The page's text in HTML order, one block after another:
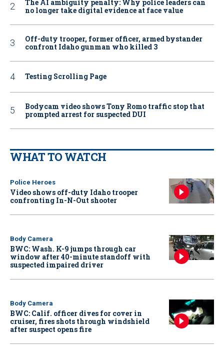
The AI ambiguity penalty: Why police leaders can
no longer take digital evidence at face value
Off-duty trooper, former officer, armed bystander
confront Idaho gunman who killed 3
Testing Scrolling Page
Bodycam video shows Tony Romo traffic stop that
prompted arrest for suspected DUI
WHAT TO WATCH
Police Heroes
Video shows off-duty Idaho trooper
confronting In-N-Out shooter
Body Camera
BWC: Wash. K-9 jumps through car
window after 40-minute standoff with
suspected impaired driver
Body Camera
BWC: Calif. officer dives for cover in
cruiser, fires shots through windshield
after suspect opens fire